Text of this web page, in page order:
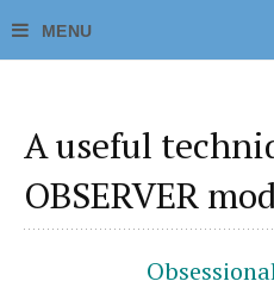
A useful
OBSERVER